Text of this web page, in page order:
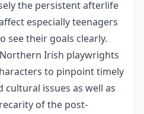
the persistent afterlife
especially teenagers
see their goals clearly.
Irish playwrights
to pinpoint timely
cultural issues as well as
of the post-